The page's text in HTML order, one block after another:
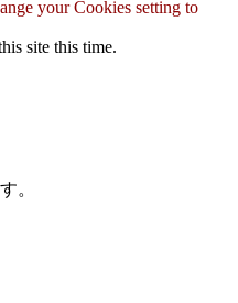
your Cookies setting to
site this time.
。